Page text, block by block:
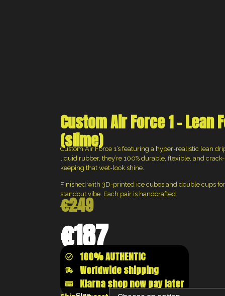
Custom Air Force 1 – Lean
(slime)
Custom Air Force 1’s featuring a hyper-realistic lean
liquid rubber, they’re 100% durable, flexible, and
keeping that wet-look shine.
Finished with 3D-printed ice cubes and double cups
standout vibe. Each pair is handcrafted.
€249
€187
100% AUTHENTIC
Worldwide shipping
Klarna shop now pay later